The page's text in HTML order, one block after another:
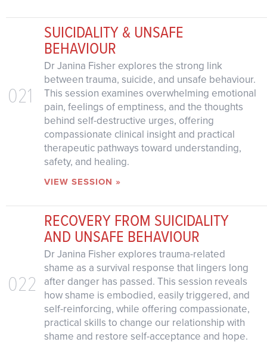
021
SUICIDALITY & UNSAFE
BEHAVIOUR
Dr Janina Fisher explores the strong link
between trauma, suicide, and unsafe behaviour.
This session examines overwhelming emotional
pain, feelings of emptiness, and the thoughts
behind self-destructive urges, offering
compassionate clinical insight and practical
therapeutic pathways toward understanding,
safety, and healing.
VIEW SESSION »
022
RECOVERY FROM SUICIDALITY
AND UNSAFE BEHAVIOUR
Dr Janina Fisher explores trauma-related
shame as a survival response that lingers long
after danger has passed. This session reveals
how shame is embodied, easily triggered, and
self-reinforcing, while offering compassionate,
practical skills to change our relationship with
shame and restore self-acceptance and hope.